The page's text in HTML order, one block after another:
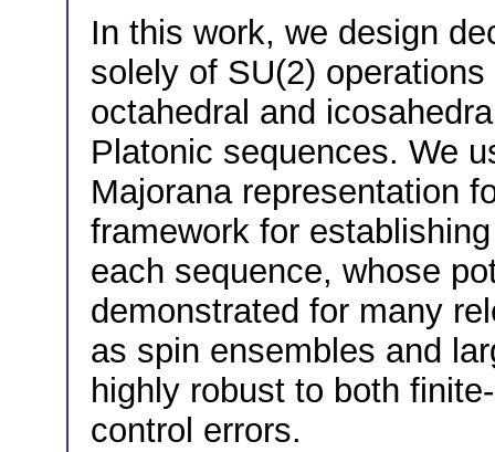
In this work, we design
solely of SU(2)
octahedral and
Platonic sequences. We
Majorana representation
framework for
each sequence, whose
demonstrated for many
as spin ensembles and
highly robust to both
control errors.